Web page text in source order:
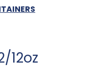
12oz